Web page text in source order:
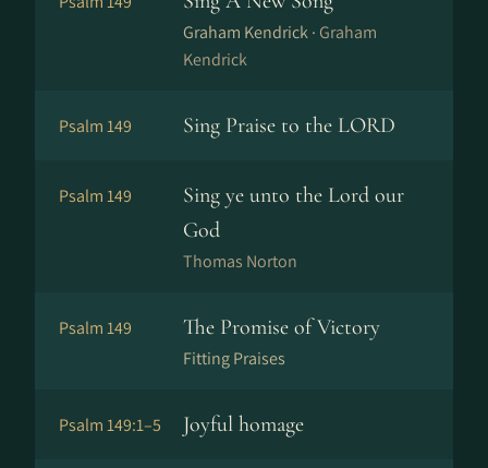
Graham Kendrick · Graham
Kendrick
Psalm 149 Sing Praise to the LORD
Psalm 149
Sing ye unto the Lord our
God
Thomas Norton
Psalm 149 The Promise of Victory
Fitting Praises
Psalm 149:1–5 Joyful homage